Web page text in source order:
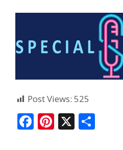
Post Views: 525
F Pi X